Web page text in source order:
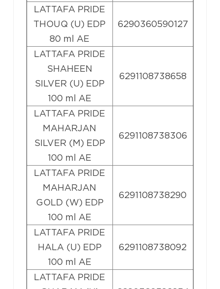
LATTAFA PRIDE
THOUQ (U) EDP
80 ml AE
6290360590127
LATTAFA PRIDE
SHAHEEN
SILVER (U) EDP
100 ml AE
6291108738658
LATTAFA PRIDE
MAHARJAN
SILVER (M) EDP
100 ml AE
6291108738306
LATTAFA PRIDE
MAHARJAN
GOLD (W) EDP
100 ml AE
6291108738290
LATTAFA PRIDE
HALA (U) EDP
100 ml AE
6291108738092
LATTAFA PRIDE